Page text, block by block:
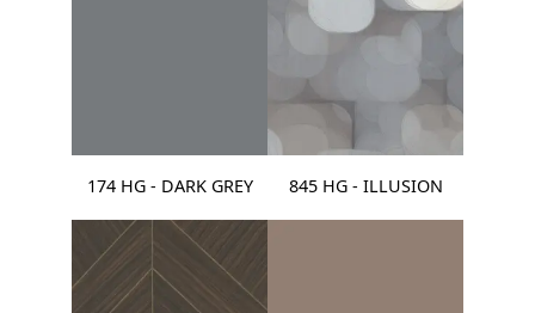
174 HG - DARK GREY 845 HG - ILLUSION